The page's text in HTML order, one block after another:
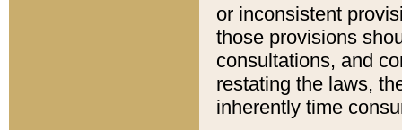
or inconsistent
those provisions
consultations, and
restating the laws,
inherently time